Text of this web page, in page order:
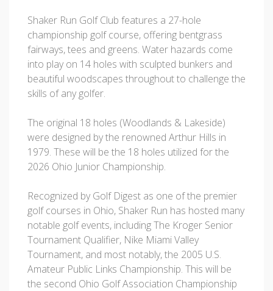
Shaker Run Golf Club features a 27-hole
championship golf course, offering bentgrass
fairways, tees and greens. Water hazards come
into play on 14 holes with sculpted bunkers and
beautiful woodscapes throughout to challenge the
skills of any golfer.
The original 18 holes (Woodlands & Lakeside)
were designed by the renowned Arthur Hills in
1979. These will be the 18 holes utilized for the
2026 Ohio Junior Championship.
Recognized by Golf Digest as one of the premier
golf courses in Ohio, Shaker Run has hosted many
notable golf events, including The Kroger Senior
Tournament Qualifier, Nike Miami Valley
Tournament, and most notably, the 2005 U.S.
Amateur Public Links Championship. This will be
the second Ohio Golf Association Championship